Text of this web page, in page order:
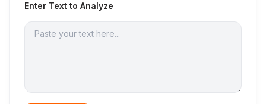
Enter Text to Analyze